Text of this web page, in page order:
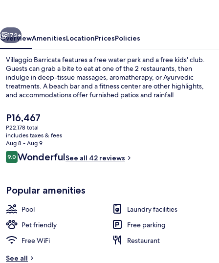
Next
172+
OverviewAmenitiesLocationPricesPolicies
Villaggio Barricata features a free water park and a free kids' club.
Guests can grab a bite to eat at one of the 2 restaurants, then
indulge in deep-tissue massages, aromatherapy, or Ayurvedic
treatments. A beach bar and a fitness center are other highlights,
and accommodations offer furnished patios and rainfall
The
current
price
is
P16,467
P16,467
P22,178 total
includes taxes & fees
Aug 8 - Aug 9
Reviews
9.09.0 out of 10
WonderfulSee all 42 reviews
Popular amenities
Pool
Laundry facilities
Pet friendly
Free parking
Free WiFi
Restaurant
See all